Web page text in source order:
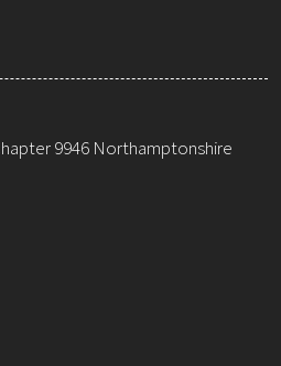
9946 Northamptonshire